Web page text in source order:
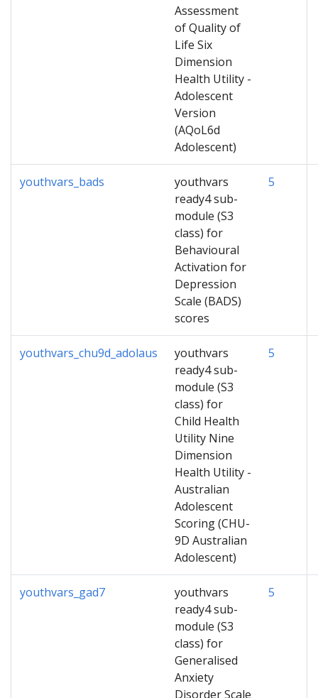
Assessment
of Quality of
Life Six
Dimension
Health Utility -
Adolescent
Version
(AQoL6d
Adolescent)
youthvars_bads
youthvars
ready4 sub-
module (S3
class) for
Behavioural
Activation for
Depression
Scale (BADS)
scores
5
youthvars_chu9d_adolaus
youthvars
ready4 sub-
module (S3
class) for
Child Health
Utility Nine
Dimension
Health Utility -
Australian
Adolescent
Scoring (CHU-
9D Australian
Adolescent)
5
youthvars_gad7
youthvars
ready4 sub-
module (S3
class) for
Generalised
Anxiety
Disorder Scale
5